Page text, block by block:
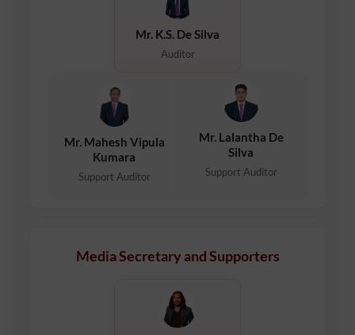
Mr. K.S. De Silva
Auditor
Mr. Mahesh Vipula
Kumara
Support Auditor
Mr. Lalantha De
Silva
Support Auditor
Media Secretary and Supporters